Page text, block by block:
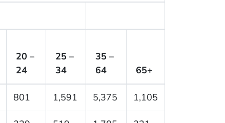
20 –
24
25 –
34
35 –
64
65+
801 1,591 5,375 1,105